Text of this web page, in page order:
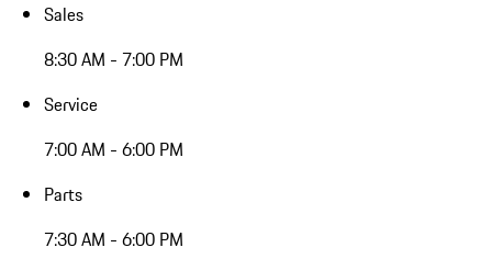
Sales
8:30 AM - 7:00 PM
Service
7:00 AM - 6:00 PM
Parts
7:30 AM - 6:00 PM